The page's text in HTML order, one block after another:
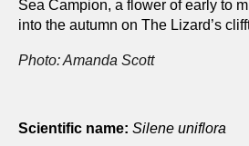
Sea Campion, a flower of early to
into the autumn on The Lizard’s
Photo: Amanda Scott
Scientific name: Silene uniflora